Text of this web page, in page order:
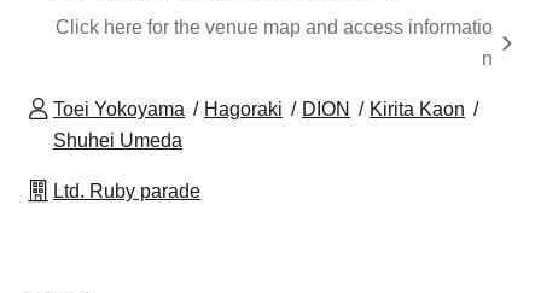
Click here for the venue map and access informatio
n
Toei Yokoyama Hagoraki DION
Kirita Kaon
Shuhei Umeda
Ltd. Ruby parade